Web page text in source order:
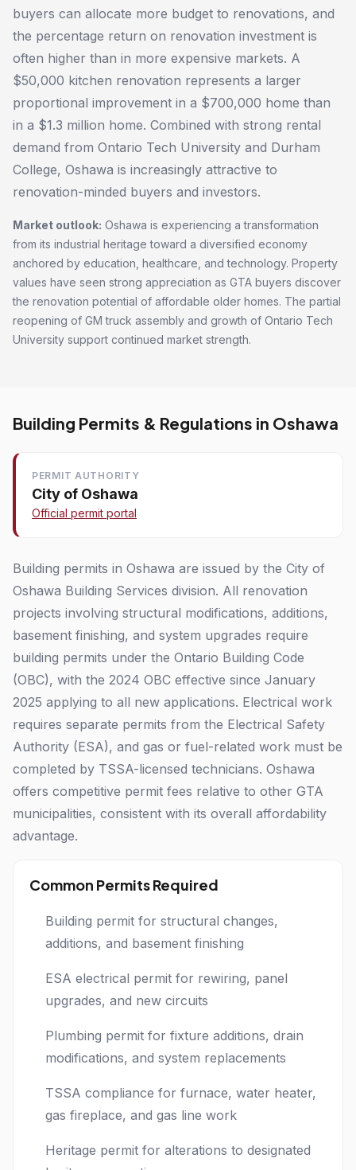
buyers can allocate more budget to renovations, and
the percentage return on renovation investment is
often higher than in more expensive markets. A
$50,000 kitchen renovation represents a larger
proportional improvement in a $700,000 home than
in a $1.3 million home. Combined with strong rental
demand from Ontario Tech University and Durham
College, Oshawa is increasingly attractive to
renovation-minded buyers and investors.
Market outlook: Oshawa is experiencing a transformation
from its industrial heritage toward a diversified economy
anchored by education, healthcare, and technology. Property
values have seen strong appreciation as GTA buyers discover
the renovation potential of affordable older homes. The partial
reopening of GM truck assembly and growth of Ontario Tech
University support continued market strength.
Building Permits & Regulations in Oshawa
PERMIT AUTHORITY
City of Oshawa
Official permit portal
Building permits in Oshawa are issued by the City of
Oshawa Building Services division. All renovation
projects involving structural modifications, additions,
basement finishing, and system upgrades require
building permits under the Ontario Building Code
(OBC), with the 2024 OBC effective since January
2025 applying to all new applications. Electrical work
requires separate permits from the Electrical Safety
Authority (ESA), and gas or fuel-related work must be
completed by TSSA-licensed technicians. Oshawa
offers competitive permit fees relative to other GTA
municipalities, consistent with its overall affordability
advantage.
Common Permits Required
Building permit for structural changes,
additions, and basement finishing
ESA electrical permit for rewiring, panel
upgrades, and new circuits
Plumbing permit for fixture additions, drain
modifications, and system replacements
TSSA compliance for furnace, water heater,
gas fireplace, and gas line work
Heritage permit for alterations to designated